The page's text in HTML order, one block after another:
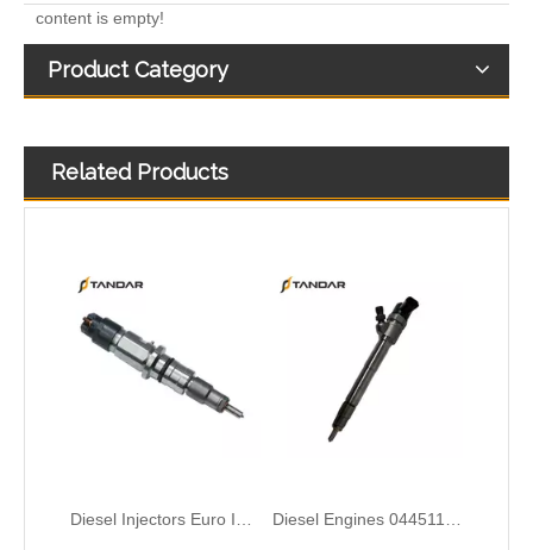
content is empty!
Product Category
Related Products
ISUZU 10T00039 23670-0EA60 295700-2681 High-Pressure Injectors – Durable Solutions for Fuel Efficiency